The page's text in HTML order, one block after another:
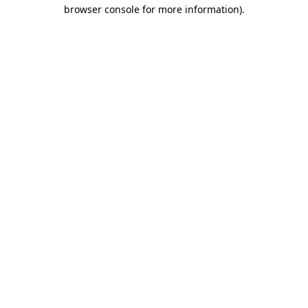
browser console for more information).